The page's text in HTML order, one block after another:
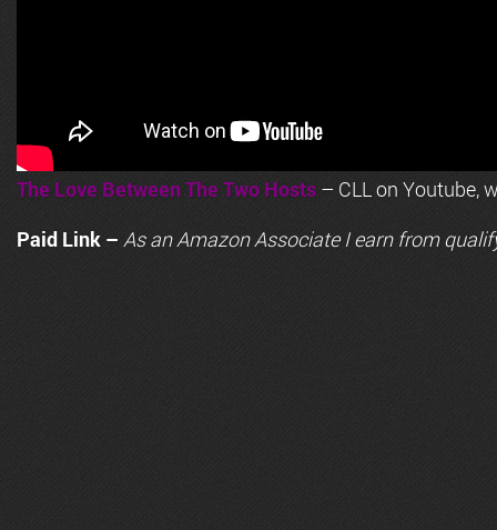
The Love Between The Two Hosts – CLL on Youtube,
Paid Link – As anAmazonAssociate I earn from